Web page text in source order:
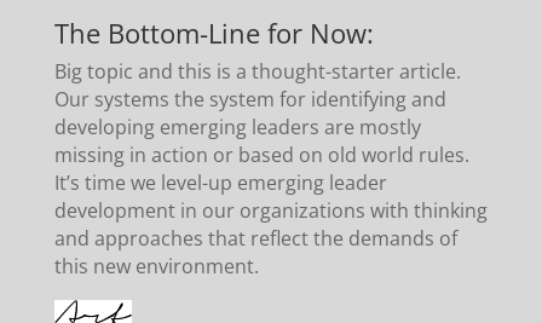
The Bottom-Line for Now:
Big topic and this is a thought-starter article.
Our systems the system for identifying and
developing emerging leaders are mostly
missing in action or based on old world rules.
It’s time we level-up emerging leader
development in our organizations with thinking
and approaches that reflect the demands of
this new environment.